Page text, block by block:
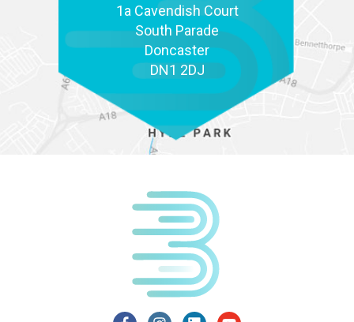
1a Cavendish Court
South Parade
Doncaster
DN1 2DJ